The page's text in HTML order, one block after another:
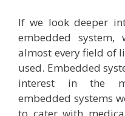
If we look deeper
embedded
almost every field of
used. Embedded
interest in the
embedded systems
to cater with